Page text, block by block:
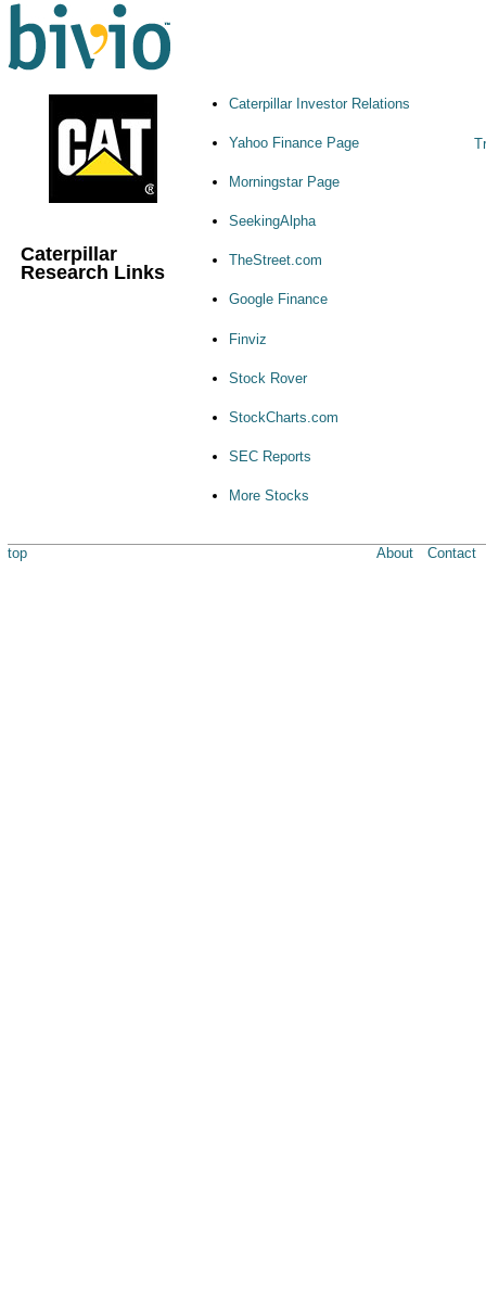
Caterpillar
Research Links
Caterpillar Investor Relations
Yahoo Finance Page
Morningstar Page
SeekingAlpha
TheStreet.com
Google Finance
Finviz
Stock Rover
StockCharts.com
SEC Reports
More Stocks
top About Contact